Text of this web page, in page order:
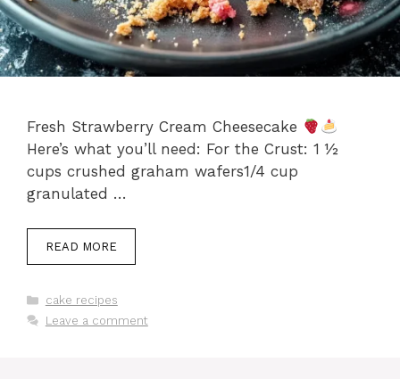
Fresh Strawberry Cream Cheesecake
Here’s what you’ll need: For the Crust: 1 ½
cups crushed graham wafers1/4 cup
granulated …
READ MORE
Categories
cake recipes
Leave a comment